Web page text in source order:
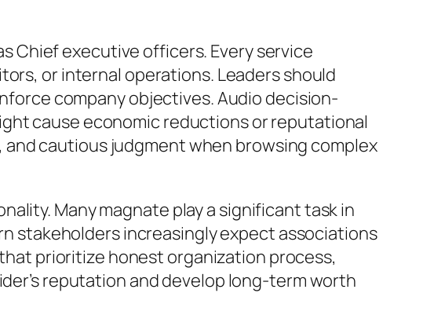
Chief executive officers. Every service
or internal operations. Leaders should
company objectives. Audio decision-
cause economic reductions or reputational
cautious judgment when browsing complex
Many magnate play a significant task in
stakeholders increasingly expect associations
prioritize honest organization process,
reputation and develop long-term worth